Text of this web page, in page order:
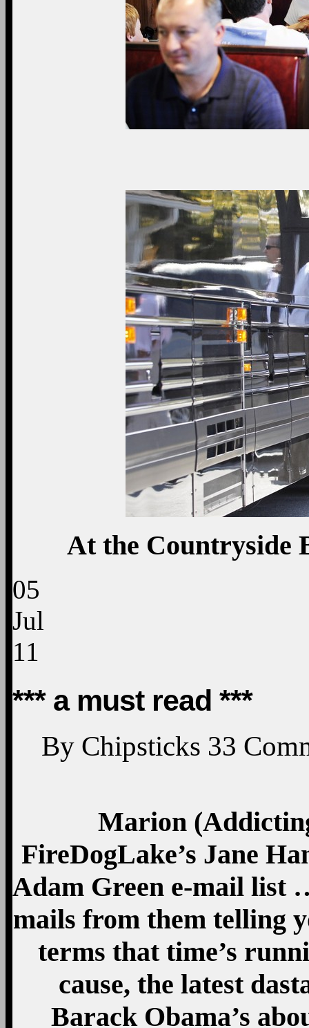
At the Countryside
05
Jul
11
*** a must read ***
By Chipsticks 33
Marion
FireDogLake’s Jane
Adam Green e-mail list
mails from them telling
terms that time’s
cause, the latest
Barack Obama’s